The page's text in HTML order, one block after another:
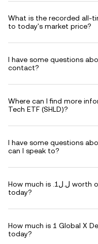
What is the recorded all-
to today's market price?
I have some questions
contact?
Where can I find more
Tech ETF (SHLD)?
I have some questions
can I speak to?
How much is .ل.ل1 worth of Global X Defense Tech ETF
today?
How much is 1 Global X
today?